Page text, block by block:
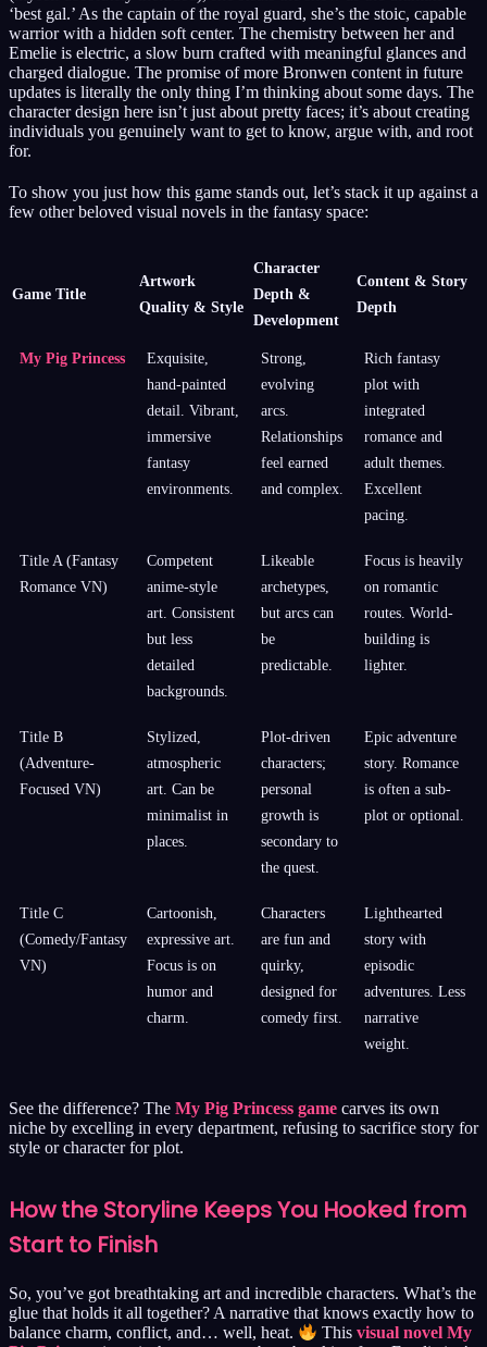
‘best gal.’ As the captain of the royal guard, she’s the stoic, capable
warrior with a hidden soft center. The chemistry between her and
Emelie is electric, a slow burn crafted with meaningful glances and
charged dialogue. The promise of more Bronwen content in future
updates is literally the only thing I’m thinking about some days. The
character design here isn’t just about pretty faces; it’s about creating
individuals you genuinely want to get to know, argue with, and root
for.
To show you just how this game stands out, let’s stack it up against a
few other beloved visual novels in the fantasy space:
Game Title
Artwork
Quality & Style
Character
Depth &
Development
Content & Story
Depth
My Pig Princess
Exquisite,
hand-painted
detail. Vibrant,
immersive
fantasy
environments.
Strong,
evolving
arcs.
Relationships
feel earned
and complex.
Rich fantasy
plot with
integrated
romance and
adult themes.
Excellent
pacing.
Title A (Fantasy
Romance VN)
Competent
anime-style
art. Consistent
but less
detailed
backgrounds.
Likeable
archetypes,
but arcs can
be
predictable.
Focus is heavily
on romantic
routes. World-
building is
lighter.
Title B
(Adventure-
Focused VN)
Stylized,
atmospheric
art. Can be
minimalist in
places.
Plot-driven
characters;
personal
growth is
secondary to
the quest.
Epic adventure
story. Romance
is often a sub-
plot or optional.
Title C
(Comedy/Fantasy
VN)
Cartoonish,
expressive art.
Focus is on
humor and
charm.
Characters
are fun and
quirky,
designed for
comedy first.
Lighthearted
story with
episodic
adventures. Less
narrative
weight.
See the difference? The My Pig Princess game carves its own
niche by excelling in every department, refusing to sacrifice story for
style or character for plot.
How the Storyline Keeps You Hooked from
Start to Finish
So, you’ve got breathtaking art and incredible characters. What’s the
glue that holds it all together? A narrative that knows exactly how to
balance charm, conflict, and… well, heat.
Thisvisual novel My